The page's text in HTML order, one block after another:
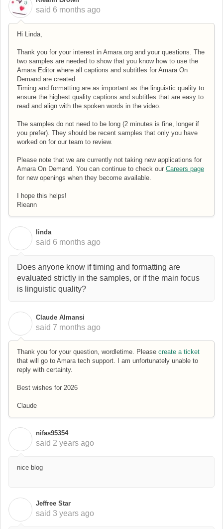
said 6 months ago
Hi Linda,
Thank you for your interest in Amara.org and your questions. The
two samples are needed to show that you know how to use the
Amara Editor where all captions and subtitles for Amara On
Demand are created.
Timing and formatting are as important as the linguistic quality to
ensure the highest quality captions and subtitles that are easy to
read and align with the spoken words in the video.
The samples do not need to be long (2 minutes is fine, longer if
you prefer). They should be recent samples that only you have
worked on for our team to review.
Please note that we are currently not taking new applications for
Amara On Demand. You can continue to check our Careers page
for new openings when they become available.
I hope this helps!
Rieann
linda
said 6 months ago
Does anyone know if timing and formatting are
evaluated strictly in the samples, or if the main focus
is linguistic quality?
Claude Almansi
said 7 months ago
Thank you for your question, wordletime. Please create a ticket
that will go to Amara tech support. I am unfortunately unable to
reply with certainty.
Best wishes for 2026
Claude
nifas95354
said 2 years ago
nice blog
Jeffree Star
said 3 years ago